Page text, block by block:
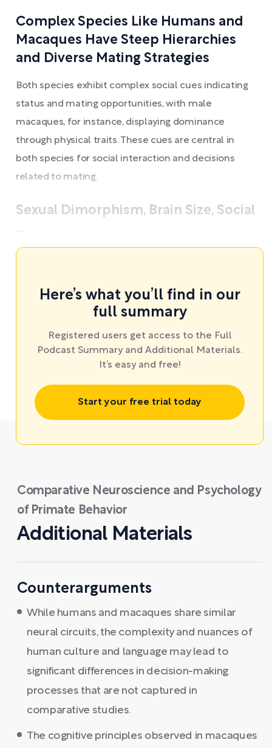
Complex Species Like Humans and
Macaques Have Steep Hierarchies
and Diverse Mating Strategies
Both species exhibit complex social cues indicating
status and mating opportunities, with male
macaques, for instance, displaying dominance
through physical traits. These cues are central in
both species for social interaction and decisions
related to mating.
Sexual Dimorphism, Brain Size, Social
Here’s what you’ll find in our
full summary
Registered users get access to the Full
Podcast Summary and Additional Materials.
It’s easy and free!
Start your free trial today
Comparative Neuroscience and Psychology
of Primate Behavior
Additional Materials
Counterarguments
While humans and macaques share similar
neural circuits, the complexity and nuances of
human culture and language may lead to
significant differences in decision-making
processes that are not captured in
comparative studies.
The cognitive principles observed in macaques